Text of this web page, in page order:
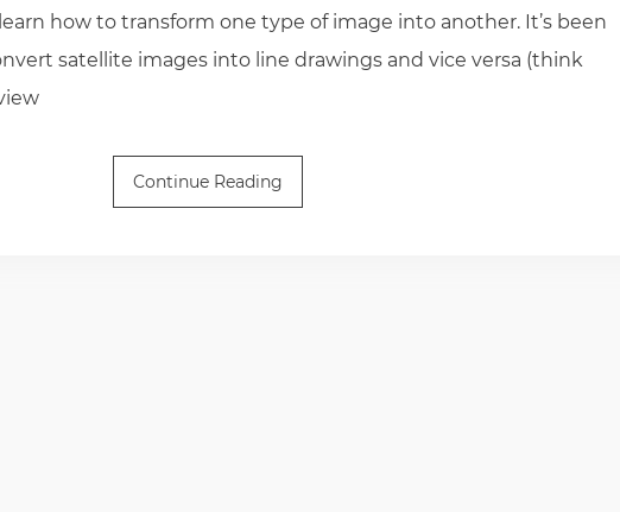
how to transform one type of image into another. It’s been
satellite images into line drawings and vice versa (think
Continue Reading